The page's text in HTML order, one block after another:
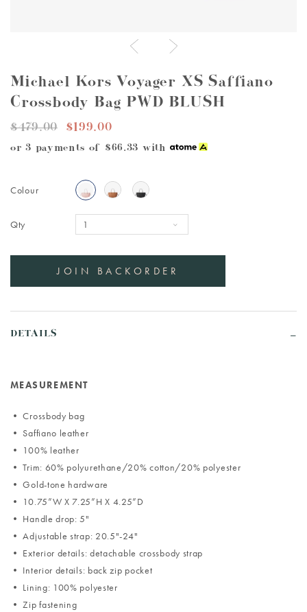
Michael Kors Voyager XS Saffiano
Crossbody Bag PWD BLUSH
$479.00 $199.00
or 3 payments of $66.33 with
Colour
Qty
DETAILS
MEASUREMENT
• Crossbody bag
• Saffiano leather
• 100% leather
• Trim: 60% polyurethane/20% cotton/20% polyester
• Gold-tone hardware
• 10.75”W X 7.25”H X 4.25”D
• Handle drop: 5"
• Adjustable strap: 20.5"-24"
• Exterior details: detachable crossbody strap
• Interior details: back zip pocket
• Lining: 100% polyester
• Zip fastening